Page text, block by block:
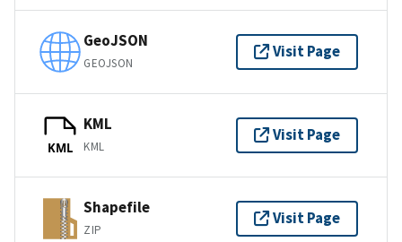
GeoJSON
GEOJSON
Visit Page
KML
KML
KML
Visit Page
Shapefile
ZIP
Visit Page